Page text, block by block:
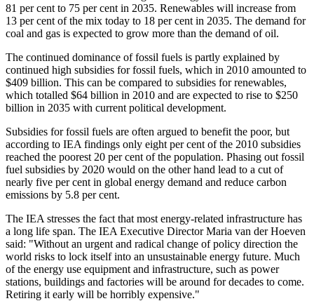
81 per cent to 75 per cent in 2035. Renewables will increase from
13 per cent of the mix today to 18 per cent in 2035. The demand for
coal and gas is expected to grow more than the demand of oil.
The continued dominance of fossil fuels is partly explained by
continued high subsidies for fossil fuels, which in 2010 amounted to
$409 billion. This can be compared to subsidies for renewables,
which totalled $64 billion in 2010 and are expected to rise to $250
billion in 2035 with current political development.
Subsidies for fossil fuels are often argued to benefit the poor, but
according to IEA findings only eight per cent of the 2010 subsidies
reached the poorest 20 per cent of the population. Phasing out fossil
fuel subsidies by 2020 would on the other hand lead to a cut of
nearly five per cent in global energy demand and reduce carbon
emissions by 5.8 per cent.
The IEA stresses the fact that most energy-related infrastructure has
a long life span. The IEA Executive Director Maria van der Hoeven
said: "Without an urgent and radical change of policy direction the
world risks to lock itself into an unsustainable energy future. Much
of the energy use equipment and infrastructure, such as power
stations, buildings and factories will be around for decades to come.
Retiring it early will be horribly expensive."